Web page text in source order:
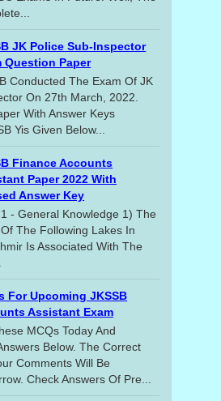
JK Police Sub-Inspector
Question Paper
Conducted The Exam Of JK
On 27th March, 2022.
With Answer Keys
Yis Given Below...
Finance Accounts
Paper 2022 With
Answer Key
- General Knowledge 1) The
The Following Lakes In
Is Associated With The
For Upcoming JKSSB
Assistant Exam
MCQs Today And
Below. The Correct
Comments Will Be
Check Answers Of Pre...